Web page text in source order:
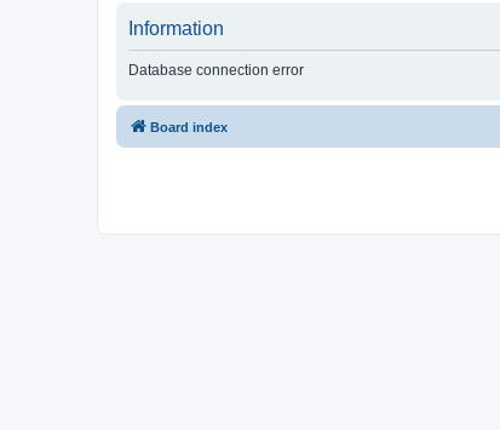
Information
Database connection error
Board index